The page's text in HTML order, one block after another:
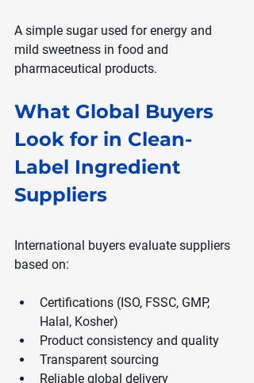
A simple sugar used for energy and
mild sweetness in food and
pharmaceutical products.
What Global Buyers
Look for in Clean-
Label Ingredient
Suppliers
International buyers evaluate suppliers
based on:
Certifications (ISO, FSSC, GMP,
Halal, Kosher)
Product consistency and quality
Transparent sourcing
Reliable global delivery